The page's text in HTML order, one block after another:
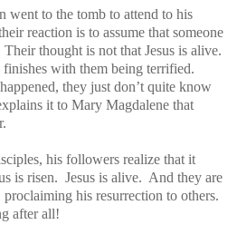
went to the tomb to attend to his
reaction is to assume that someone
thought is not that Jesus is alive.
with them being terrified.
they just don’t quite know
it to Mary Magdalene that
his followers realize that it
is risen. Jesus is alive. And they are
his resurrection to others.
after all!